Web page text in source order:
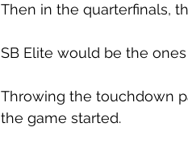
Then in the quarterfinals,
SB Elite would be the
Throwing the touchdown
the game started.